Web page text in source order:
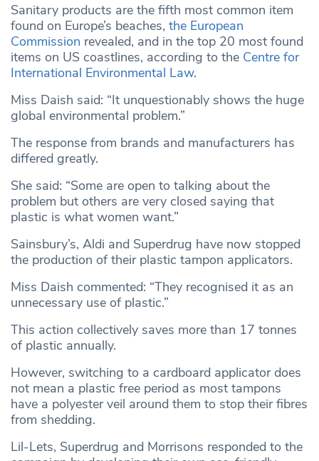
Sanitary products are the fifth most common item
found on Europe’s beaches, the European
Commission revealed, and in the top 20 most found
items on US coastlines, according to the Centre for
International Environmental Law.
Miss Daish said: “It unquestionably shows the huge
global environmental problem.”
The response from brands and manufacturers has
differed greatly.
She said: “Some are open to talking about the
problem but others are very closed saying that
plastic is what women want.”
Sainsbury’s, Aldi and Superdrug have now stopped
the production of their plastic tampon applicators.
Miss Daish commented: “They recognised it as an
unnecessary use of plastic.”
This action collectively saves more than 17 tonnes
of plastic annually.
However, switching to a cardboard applicator does
not mean a plastic free period as most tampons
have a polyester veil around them to stop their fibres
from shedding.
Lil-Lets, Superdrug and Morrisons responded to the